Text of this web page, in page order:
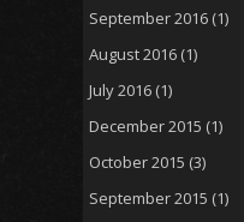
September 2016 (1)
August 2016 (1)
July 2016 (1)
December 2015 (1)
October 2015 (3)
September 2015 (1)